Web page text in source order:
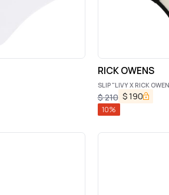
RICK OWENS
SLIP "LIVY X RICK
$210 $190
10%